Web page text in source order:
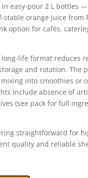
easy-pour 2 L bottles
orange juice from
option for cafés,
life format reduces
and rotation. The
into smoothies or
include absence of
(see pack for full
straightforward for
quality and reliable